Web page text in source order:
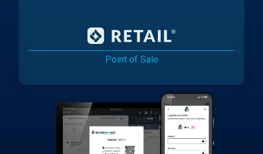
Point of Sale